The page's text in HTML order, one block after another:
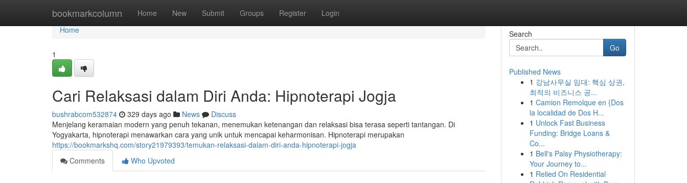
bookmarkcolumn Home New Submit Groups Register Login
Home
Home
1
Cari Relaksasi dalam Diri Anda: Hipnoterapi Jogja
bushrabcom532874 329 days ago News
Discuss
Menjelang keramaian modern yang penuh tekanan, menemukan ketenangan dan relaksasi bisa terasa seperti tantangan. Di
Yogyakarta, hipnoterapi menawarkan cara yang unik untuk mencapai keharmonisan. Hipnoterapi merupakan
https://bookmarkshq.com/story21979393/temukan-relaksasi-dalam-diri-anda-hipnoterapi-jogja
Comments
Who Upvoted
Search
Go
Published News
1 강남사무실 임대: 핵심 상권,
최적의 비즈니스 공...
1 Camion Remolque en {Dos
la localidad de Dos H...
1 Unlock Fast Business
Funding: Bridge Loans &
Co...
1 Bell's Palsy Physiotherapy:
Your Journey to...
1 Relied On Residential